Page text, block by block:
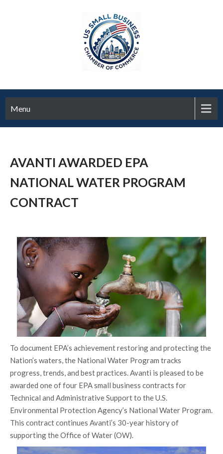
Menu
AVANTI AWARDED EPA
NATIONAL WATER PROGRAM
CONTRACT
To document EPA’s achievement restoring and protecting the
Nation’s waters, the National Water Program tracks
progress, trends, and best practices. Avanti is pleased to be
awarded one of four EPA small business contracts for
Technical and Administrative Support to the U.S.
Environmental Protection Agency’s National Water Program.
This contract continues Avanti’s 30-year history of
supporting the Office of Water (OW).